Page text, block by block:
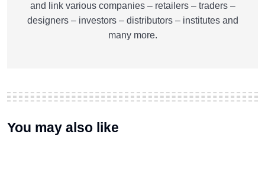
and link various companies – retailers – traders –
designers – investors – distributors – institutes and
many more.
You may also like